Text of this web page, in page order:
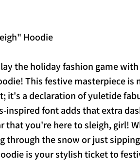
Hoodie
the holiday fashion game
This festive masterpiece is
it's a declaration of yuletide
inspired font adds that extra
that you're here to sleigh, girl!
through the snow or just
is your stylish ticket to